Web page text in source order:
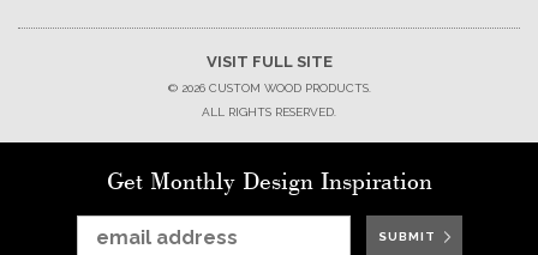
VISIT FULL SITE
© 2026 CUSTOM WOOD PRODUCTS.
ALL RIGHTS RESERVED.
Get Monthly Design Inspiration
SUBMIT